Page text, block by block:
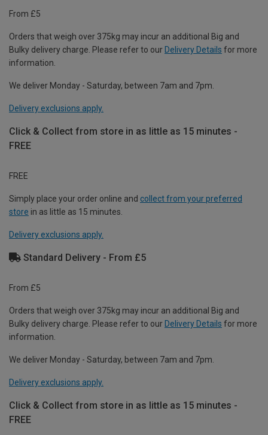
From £5
Orders that weigh over 375kg may incur an additional Big and
Bulky delivery charge. Please refer to our Delivery Details for more
information.
We deliver Monday - Saturday, between 7am and 7pm.
Delivery exclusions apply.
Click & Collect from store in as little as 15 minutes -
FREE
FREE
Simply place your order online and collect from your preferred
store in as little as 15 minutes.
Delivery exclusions apply.
Standard Delivery - From £5
From £5
Orders that weigh over 375kg may incur an additional Big and
Bulky delivery charge. Please refer to our Delivery Details for more
information.
We deliver Monday - Saturday, between 7am and 7pm.
Delivery exclusions apply.
Click & Collect from store in as little as 15 minutes -
FREE